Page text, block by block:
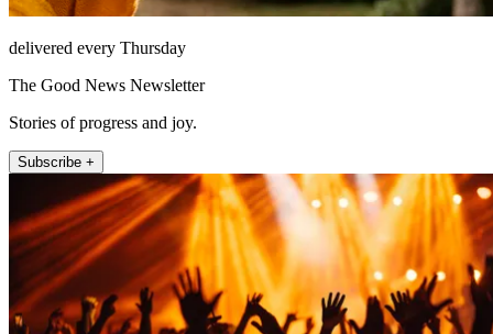
delivered every Thursday
The Good News Newsletter
Stories of progress and joy.
Subscribe +